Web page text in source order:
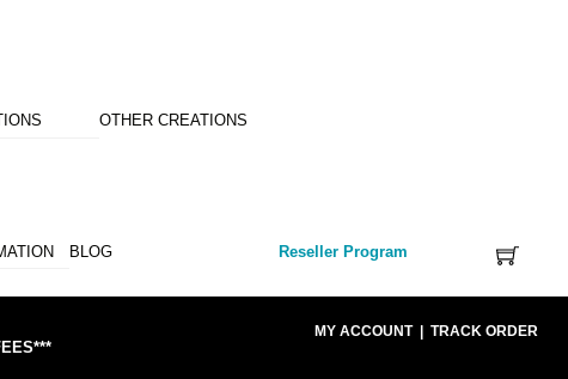
OTHER CREATIONS
BLOG Reseller Program
MY ACCOUNT| TRACK ORDER